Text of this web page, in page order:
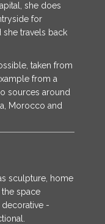
she does
for
she travels back
taken from
from a
sources around
Morocco and
sculpture, home
space
-